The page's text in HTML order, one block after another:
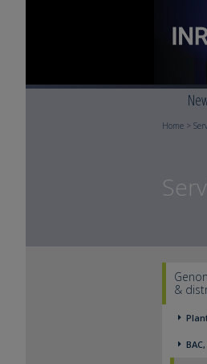
Home >
&